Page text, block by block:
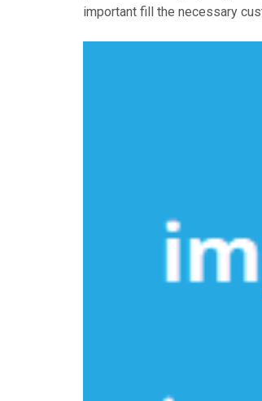
important fill the necessary